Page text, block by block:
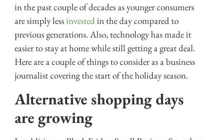
in the past couple of decades as younger consumers
are simply lessinvestedin the day compared to
previous generations. Also, technology has made it
easier to stay at home while still getting a great deal.
Here are a couple of things to consider as a business
journalist covering the start of the holiday season.
Alternative shopping days
are growing